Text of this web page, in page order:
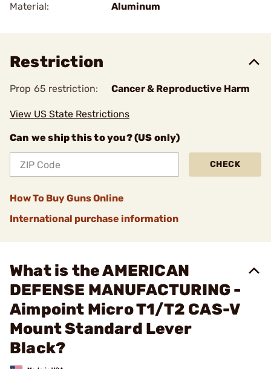
Material:
Aluminum
Restriction
Prop 65 restriction: Cancer & Reproductive Harm
View US State Restrictions
Can we ship this to you? (US only)
CHECK
How To Buy Guns Online
International purchase information
What is the AMERICAN
DEFENSE MANUFACTURING -
Aimpoint Micro T1/T2 CAS-V
Mount Standard Lever
Black?